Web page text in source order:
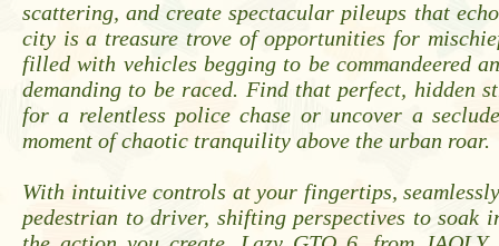
scattering, and create spectacular pileups that
city is a treasure trove of opportunities for
filled with vehicles begging to be commandeered
demanding to be raced. Find that perfect, hidden
for a relentless police chase or uncover a
moment of chaotic tranquility above the urban roar.
With intuitive controls at your fingertips,
pedestrian to driver, shifting perspectives to soak